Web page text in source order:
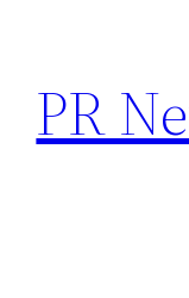
content
PR